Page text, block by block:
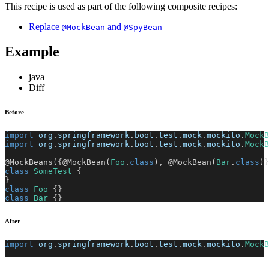
This recipe is used as part of the following composite recipes:
Replace @MockBean and @SpyBean
Example
java
Diff
Before
import org . springframework . boot . test . mock . mockito .
import
org . springframework . boot . test . mock . mockito .
@MockBeans ( { @MockBean ( Foo . class ) , @MockBean ( Bar . class ) }
class
SomeTest
{
}
class
Foo { }
class
Bar { }
After
import org . springframework . boot . test . mock . mockito .